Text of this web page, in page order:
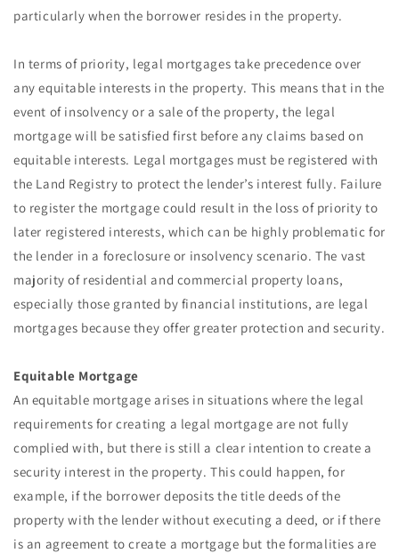
particularly when the borrower resides in the property.
In terms of priority, legal mortgages take precedence over
any equitable interests in the property. This means that in the
event of insolvency or a sale of the property, the legal
mortgage will be satisfied first before any claims based on
equitable interests. Legal mortgages must be registered with
the Land Registry to protect the lender’s interest fully. Failure
to register the mortgage could result in the loss of priority to
later registered interests, which can be highly problematic for
the lender in a foreclosure or insolvency scenario. The vast
majority of residential and commercial property loans,
especially those granted by financial institutions, are legal
mortgages because they offer greater protection and security.
Equitable Mortgage
An equitable mortgage arises in situations where the legal
requirements for creating a legal mortgage are not fully
complied with, but there is still a clear intention to create a
security interest in the property. This could happen, for
example, if the borrower deposits the title deeds of the
property with the lender without executing a deed, or if there
is an agreement to create a mortgage but the formalities are